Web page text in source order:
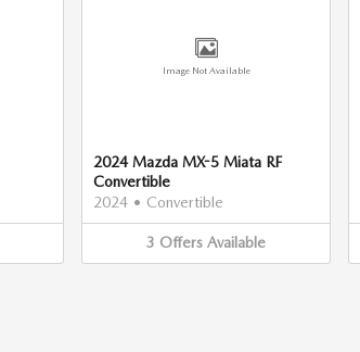
Image Not Available
2024 Mazda MX-5 Miata RF
Convertible
2024 • Convertible
3 Offers Available